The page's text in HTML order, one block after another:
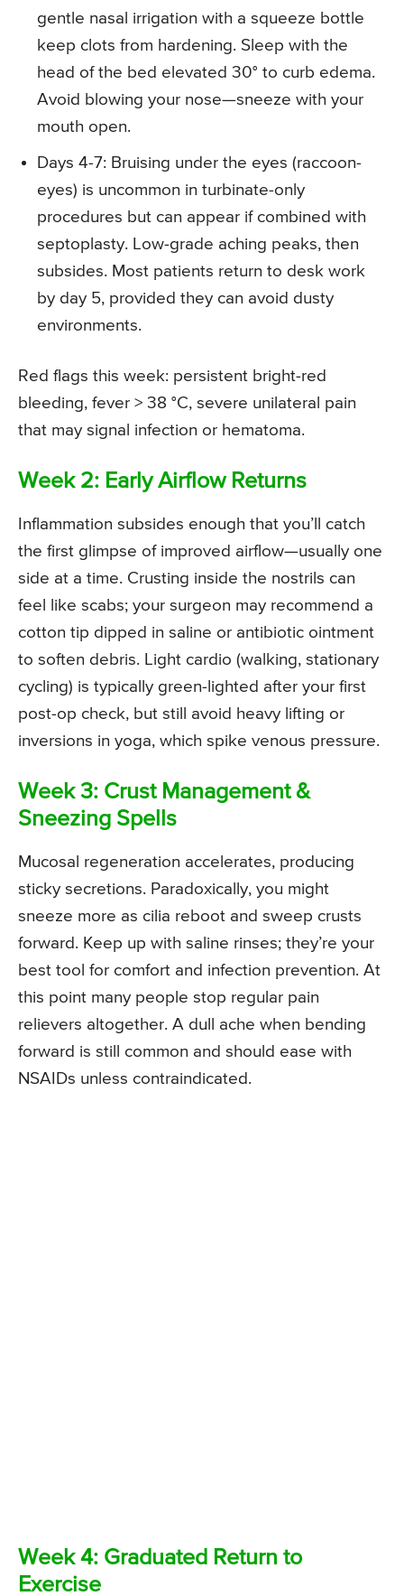
gentle nasal irrigation with a squeeze bottle
keep clots from hardening. Sleep with the
head of the bed elevated 30° to curb edema.
Avoid blowing your nose—sneeze with your
mouth open.
Days 4-7: Bruising under the eyes (raccoon-
eyes) is uncommon in turbinate-only
procedures but can appear if combined with
septoplasty. Low-grade aching peaks, then
subsides. Most patients return to desk work
by day 5, provided they can avoid dusty
environments.
Red flags this week: persistent bright-red
bleeding, fever > 38 °C, severe unilateral pain
that may signal infection or hematoma.
Week 2: Early Airflow Returns
Inflammation subsides enough that you’ll catch
the first glimpse of improved airflow—usually one
side at a time. Crusting inside the nostrils can
feel like scabs; your surgeon may recommend a
cotton tip dipped in saline or antibiotic ointment
to soften debris. Light cardio (walking, stationary
cycling) is typically green-lighted after your first
post-op check, but still avoid heavy lifting or
inversions in yoga, which spike venous pressure.
Week 3: Crust Management &
Sneezing Spells
Mucosal regeneration accelerates, producing
sticky secretions. Paradoxically, you might
sneeze more as cilia reboot and sweep crusts
forward. Keep up with saline rinses; they’re your
best tool for comfort and infection prevention. At
this point many people stop regular pain
relievers altogether. A dull ache when bending
forward is still common and should ease with
NSAIDs unless contraindicated.
Week 4: Graduated Return to
Exercise